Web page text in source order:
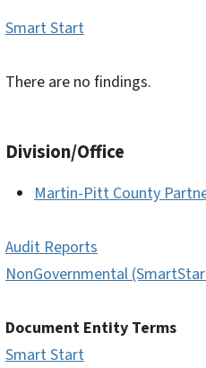
Smart Start
There are no findings.
Division/Office
Martin-Pitt County
Audit Reports
NonGovernmental
Document Entity Terms
Smart Start